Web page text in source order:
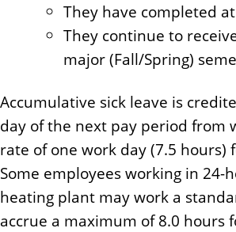
They have completed
They continue to
major (Fall/Spring)
Accumulative sick leave is
day of the next pay period from
rate of one work day (7.5
Some employees working in
heating plant may work a
accrue a maximum of 8.0 hours